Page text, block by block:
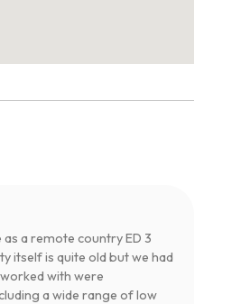
as a remote country ED 3
itself is quite old but we had
with were
a wide range of low